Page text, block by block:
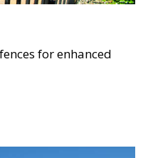
for enhanced